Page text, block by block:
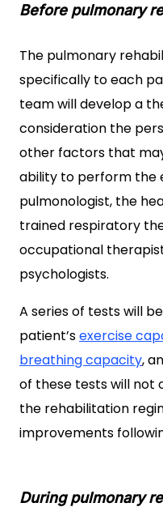
Before pulmonary
The pulmonary
specifically to each
team will develop a
consideration the
other factors that
ability to perform the
pulmonologist, the
trained respiratory
occupational
psychologists.
A series of tests will
patient’sexercise
breathing capacity,
of these tests will not
the rehabilitation
improvements
During pulmonary